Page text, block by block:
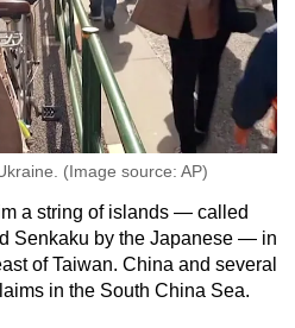
(Image source: AP)
a string of islands — called
Senkaku by the Japanese — in
of Taiwan. China and several
in the South China Sea.